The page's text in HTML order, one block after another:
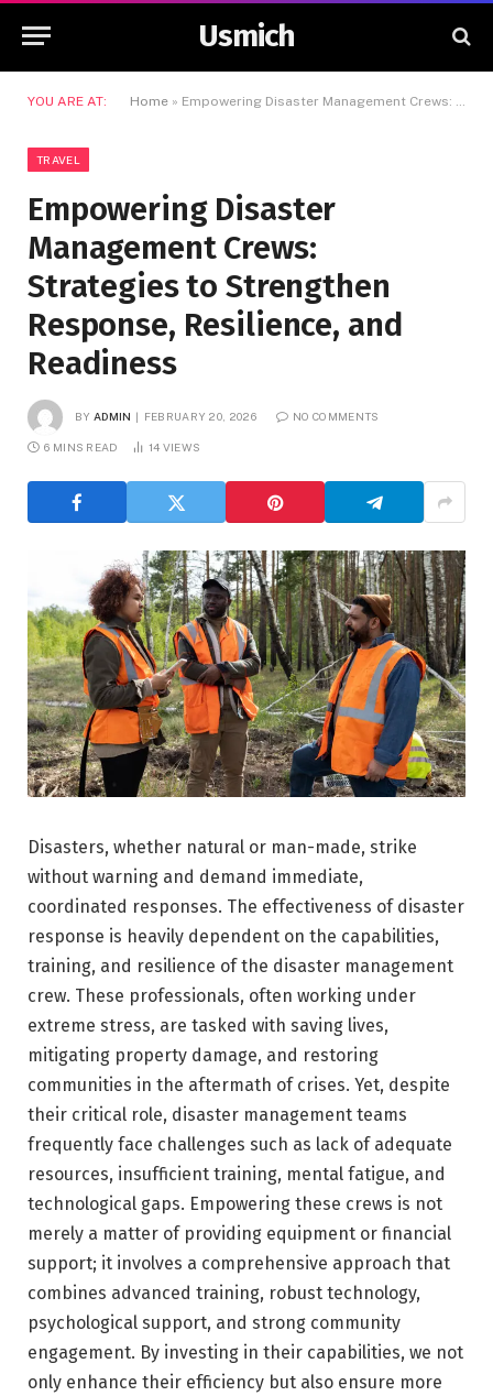
Usmich
YOU ARE AT: Home » Empowering Disaster Management Crews: Strategies to Strengthen Response, Resilience, and Readiness
TRAVEL
Empowering Disaster
Management Crews:
Strategies to Strengthen
Response, Resilience, and
Readiness
BY ADMIN FEBRUARY 20, 2026 NO COMMENTS
6 MINS READ 14 VIEWS
Disasters, whether natural or man-made, strike
without warning and demand immediate,
coordinated responses. The effectiveness of disaster
response is heavily dependent on the capabilities,
training, and resilience of the disaster management
crew. These professionals, often working under
extreme stress, are tasked with saving lives,
mitigating property damage, and restoring
communities in the aftermath of crises. Yet, despite
their critical role, disaster management teams
frequently face challenges such as lack of adequate
resources, insufficient training, mental fatigue, and
technological gaps. Empowering these crews is not
merely a matter of providing equipment or financial
support; it involves a comprehensive approach that
combines advanced training, robust technology,
psychological support, and strong community
engagement. By investing in their capabilities, we not
only enhance their efficiency but also ensure more